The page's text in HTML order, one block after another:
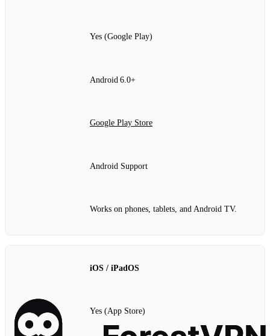
Yes (Google Play)
Android 6.0+
Google Play Store
Android Support
Works on phones, tablets, and Android TV.
iOS / iPadOS
Yes (App Store)